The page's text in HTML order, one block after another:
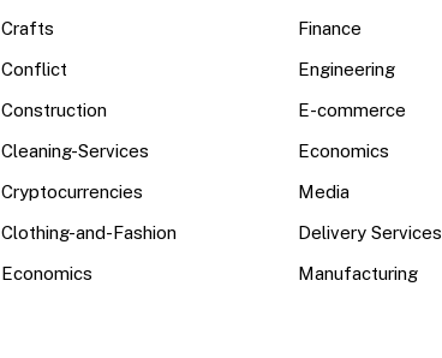
Crafts
Conflict
Construction
Cleaning-Services
Cryptocurrencies
Clothing-and-Fashion
Economics
Finance
Engineering
E-commerce
Economics
Media
Delivery Services
Manufacturing